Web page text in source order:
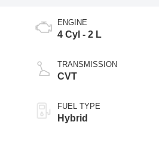
ENGINE
4 Cyl - 2 L
TRANSMISSION
CVT
FUEL TYPE
Hybrid